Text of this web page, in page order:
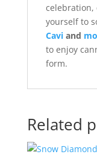
celebration,
yourself to
Caviand
to enjoy
form.
Related